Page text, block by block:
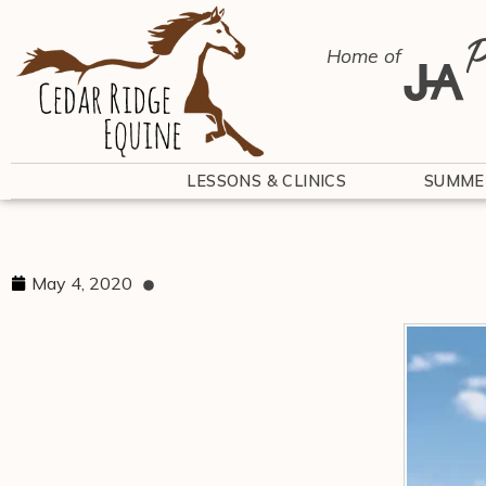
Home of
LESSONS & CLINICS
May 4, 2020